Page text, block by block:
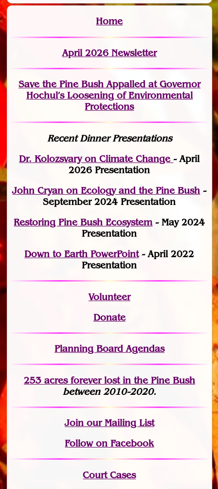
Home
April 2026 Newsletter
Save the Pine Bush Appalled at Governor
Hochul’s Loosening of Environmental
Protections
Recent Dinner Presentations
Dr. Kolozsvary on Climate Change- April
2026 Presentation
John Cryan on Ecology and the Pine Bush -
September 2024 Presentation
Restoring Pine Bush Ecosystem- May 2024
Presentation
Down to Earth PowerPoint- April 2022
Presentation
Volunteer
Donate
Planning Board Agendas
253 acres forever lostin the Pine Bush
between 2010-2020.
Joinour Mailing List
Follow on Facebook
Court Cases